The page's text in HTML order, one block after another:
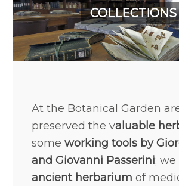
COLLECTIONS
At the Botanical Garden
preserved the valuable
some working tools by
and Giovanni Passerini;
ancient herbarium of